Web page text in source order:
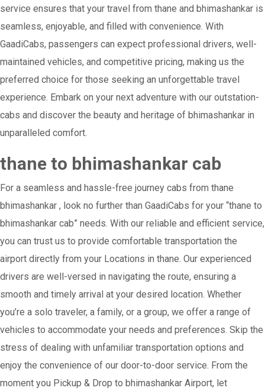
service ensures that your travel from thane and bhimashankar is
seamless, enjoyable, and filled with convenience. With
GaadiCabs, passengers can expect professional drivers, well-
maintained vehicles, and competitive pricing, making us the
preferred choice for those seeking an unforgettable travel
experience. Embark on your next adventure with our outstation-
cabs and discover the beauty and heritage of bhimashankar in
unparalleled comfort.
thane to bhimashankar cab
For a seamless and hassle-free journey cabs from thane
bhimashankar , look no further than GaadiCabs for your “thane to
bhimashankar cab” needs. With our reliable and efficient service,
you can trust us to provide comfortable transportation the
airport directly from your Locations in thane. Our experienced
drivers are well-versed in navigating the route, ensuring a
smooth and timely arrival at your desired location. Whether
you’re a solo traveler, a family, or a group, we offer a range of
vehicles to accommodate your needs and preferences. Skip the
stress of dealing with unfamiliar transportation options and
enjoy the convenience of our door-to-door service. From the
moment you Pickup & Drop to bhimashankar Airport, let